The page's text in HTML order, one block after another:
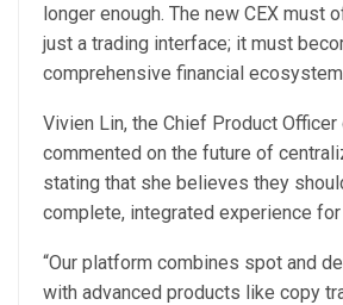
longer enough. The new CEX must
just a trading interface; it must
comprehensive financial
Vivien Lin, the Chief Product Officer
commented on the future of
stating that she believes they
complete, integrated experience
“Our platform combines spot and
with advanced products like copy